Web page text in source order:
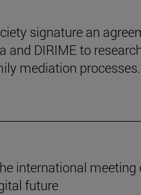
signature an
and DIRIME to
mediation processes.
international meeting
future